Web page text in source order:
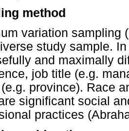
method
variation sampling
study sample.
and maximally
job title (e.g.
province). Race
significant social
practices